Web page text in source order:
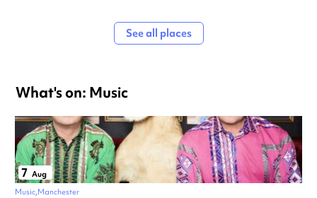
See all places
What's on: Music
7 Aug
Music Manchester